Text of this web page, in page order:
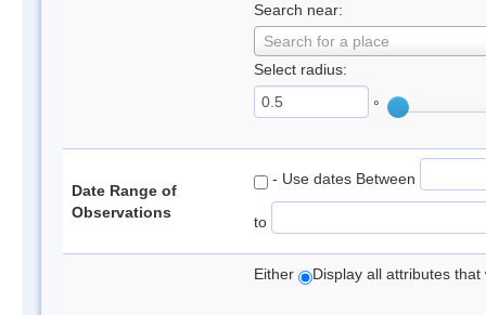
Search near:
Search for a place
Select radius:
°
Date Range of
Observations
- Use dates Between
to
Either Display all attributes